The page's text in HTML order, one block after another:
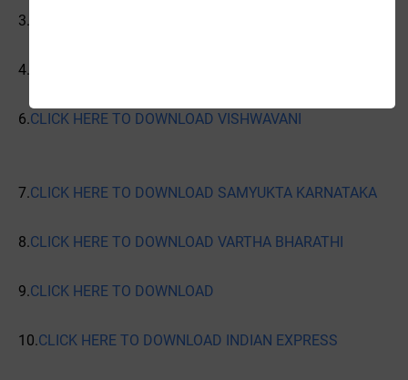
3.
4.
6.CLICK HERE TO DOWNLOAD VISHWAVANI
7.CLICK HERE TO DOWNLOAD SAMYUKTA KARNATAKA
8.CLICK HERE TO DOWNLOAD VARTHA BHARATHI
9.CLICK HERE TO DOWNLOAD
10.CLICK HERE TO DOWNLOAD INDIAN EXPRESS